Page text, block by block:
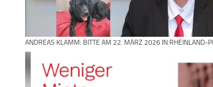
ANDREAS KLAMM: BITTE AM 22. MÄRZ 2026 IN RHEINLAND-